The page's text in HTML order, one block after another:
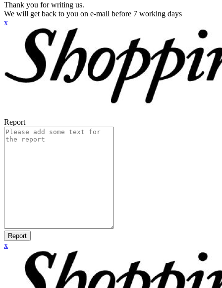
Thank you for writing us.
We will get back to you on e-mail before 7 working days
x
Report
Report
x